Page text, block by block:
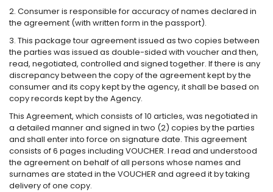
2. Consumer is responsible for accuracy of names declared in
the agreement (with written form in the passport).
3. This package tour agreement issued as two copies between
the parties was issued as double-sided with voucher and then,
read, negotiated, controlled and signed together. If there is any
discrepancy between the copy of the agreement kept by the
consumer and its copy kept by the agency, it shall be based on
copy records kept by the Agency.
This Agreement, which consists of 10 articles, was negotiated in
a detailed manner and signed in two (2) copies by the parties
and shall enter into force on signature date. This agreement
consists of 6 pages including VOUCHER. I read and understood
the agreement on behalf of all persons whose names and
surnames are stated in the VOUCHER and agreed it by taking
delivery of one copy.